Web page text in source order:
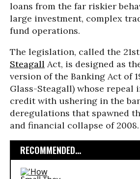
loans from the far riskier
large investment, complex
fund operations.
The legislation, called the
Steagall Act, is designed as
version of the Banking Act of
Glass-Steagall) whose repeal
credit with ushering in the
deregulations that spawned
and financial collapse of 2008.
RECOMMENDED...